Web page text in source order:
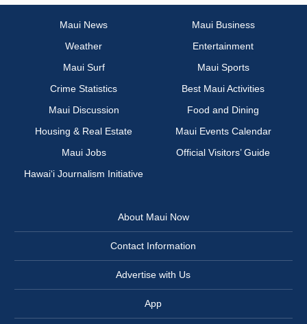
Maui News
Maui Business
Weather
Entertainment
Maui Surf
Maui Sports
Crime Statistics
Best Maui Activities
Maui Discussion
Food and Dining
Housing & Real Estate
Maui Events Calendar
Maui Jobs
Official Visitors’ Guide
Hawai‘i Journalism Initiative
About Maui Now
Contact Information
Advertise with Us
App